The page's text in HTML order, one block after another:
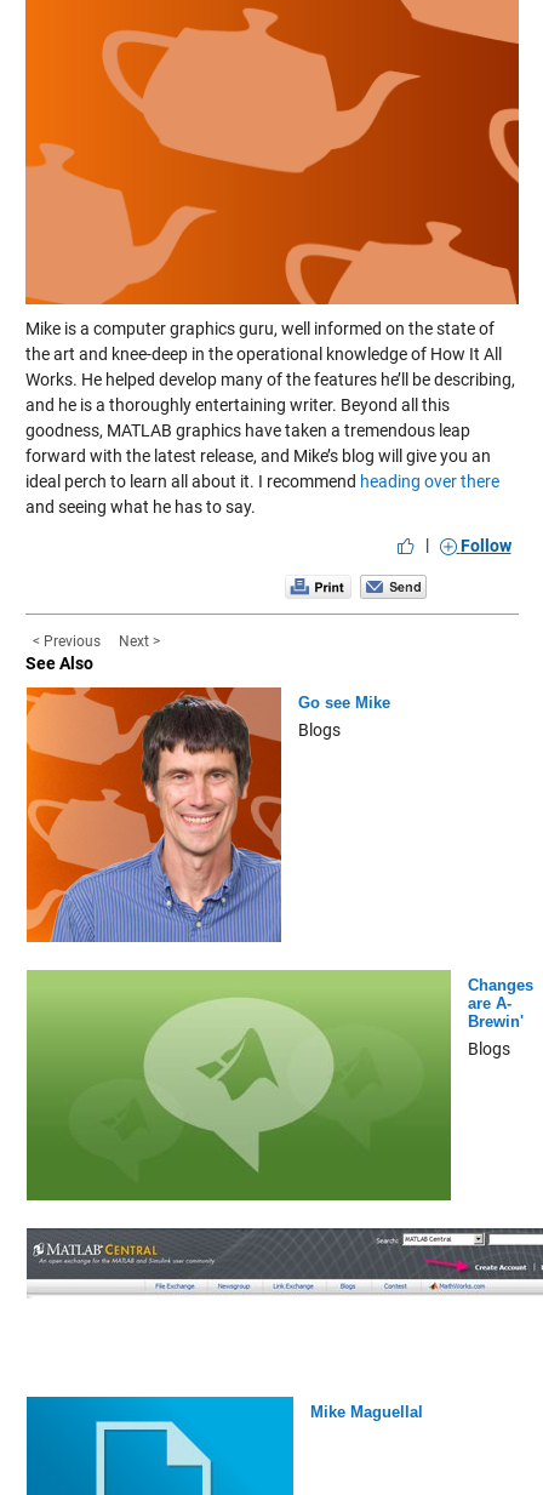
Mike is a computer graphics guru, well informed on the state of
the art and knee-deep in the operational knowledge of How It All
Works. He helped develop many of the features he’ll be describing,
and he is a thoroughly entertaining writer. Beyond all this
goodness, MATLAB graphics have taken a tremendous leap
forward with the latest release, and Mike’s blog will give you an
ideal perch to learn all about it. I recommend heading over there
and seeing what he has to say.
|
Follow
< Previous Next >
See Also
Go see Mike
Blogs
Changes
are A-
Brewin'
Blogs
Mike Maguellal